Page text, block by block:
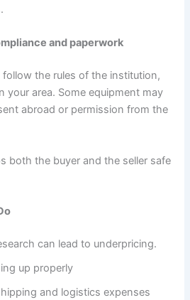
and paperwork
follow the rules of the institution,
your area. Some equipment may
abroad or permission from the
both the buyer and the seller safe
can lead to underpricing.
up properly
and logistics expenses